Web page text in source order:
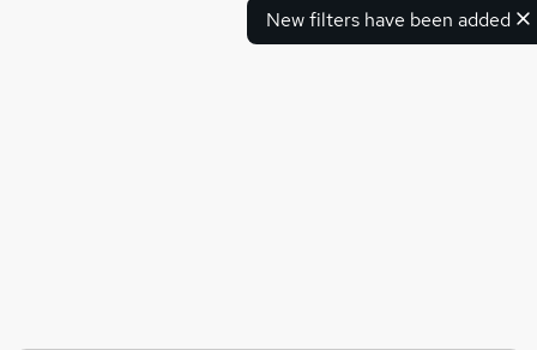
New filters have been added